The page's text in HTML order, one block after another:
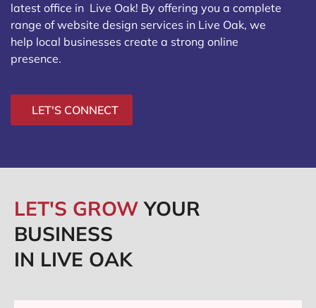
latest office in Live Oak! By offering you a complete
range of website design services in Live Oak, we
help local businesses create a strong online
presence.
LET'S CONNECT
LET'S GROWYOUR
BUSINESS
IN LIVE OAK